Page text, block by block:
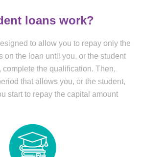
loans work?
to allow you to repay only the
on the loan until you, or the student
complete the qualification. Then,
that allows you, or the student,
start to repay the capital amount